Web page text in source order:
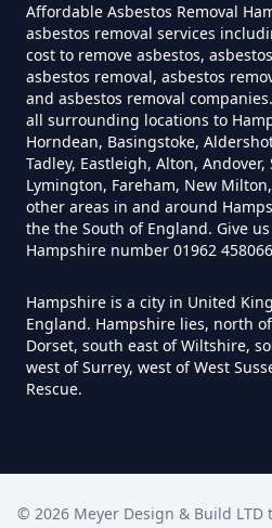
How Much Does It
Asbestos Tile
How Much Does It
Asbestos Tiles
How Much
Remove An
Remove Artex
Affordable Asbestos Removal
asbestos removal services
cost to remove asbestos,
asbestos removal, asbestos
and asbestos removal
all surrounding locations to
Horndean, Basingstoke,
Tadley, Eastleigh, Alton,
Lymington, Fareham, New
other areas in and around
the the South of England. Give
Hampshire number 01962
Hampshire is a city in United
England. Hampshire lies, north
Dorset, south east of Wiltshire,
west of Surrey, west of West
Rescue.
© 2026 Meyer Design & Build LTD